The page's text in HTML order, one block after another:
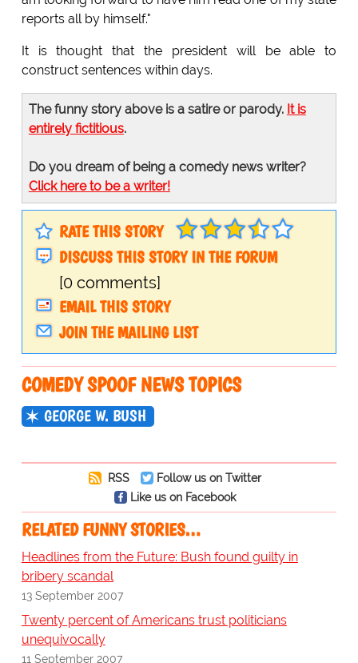
reports all by himself."
It is thought that the president will be able to
construct sentences within days.
The funny story above is a satire or parody. It is
entirely fictitious.
Do you dream of being a comedy news writer?
Click here to be a writer!
RATE THIS STORY
DISCUSS THIS STORY IN THE FORUM
[0 comments]
EMAIL THIS STORY
JOIN THE MAILING LIST
COMEDY SPOOF NEWS TOPICS
GEORGE W. BUSH
RSS
Follow us on Twitter
Like us on Facebook
RELATED FUNNY STORIES…
Headlines from the Future: Bush found guilty in
bribery scandal
13 September 2007
Twenty percent of Americans trust politicians
unequivocally
11 September 2007